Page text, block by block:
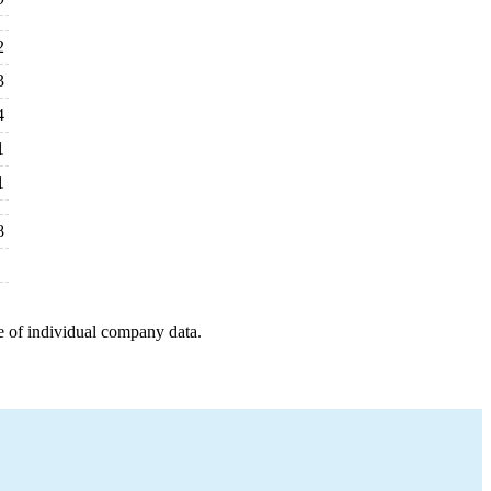
individual company data.